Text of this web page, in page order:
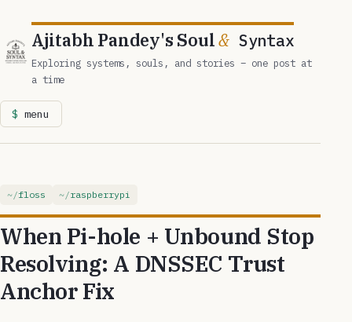
Ajitabh Pandey's Soul&Syntax
Exploring systems, souls, and stories – one post at
a time
menu
floss raspberrypi
When Pi-hole + Unbound Stop
Resolving: A DNSSEC Trust
Anchor Fix